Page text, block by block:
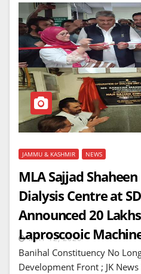
JAMMU & KASHMIR NEWS
MLA Sajjad
Dialysis Centre at
Announced 20
Laproscooic
MAY 12, 2026
Banihal Constituency No
Development Front ; JK